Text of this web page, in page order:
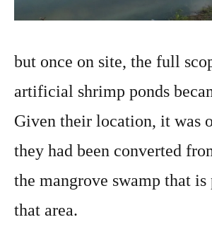
but once on site, the full
artificial shrimp ponds
Given their location, it was
they had been converted
the mangrove swamp that
that area.